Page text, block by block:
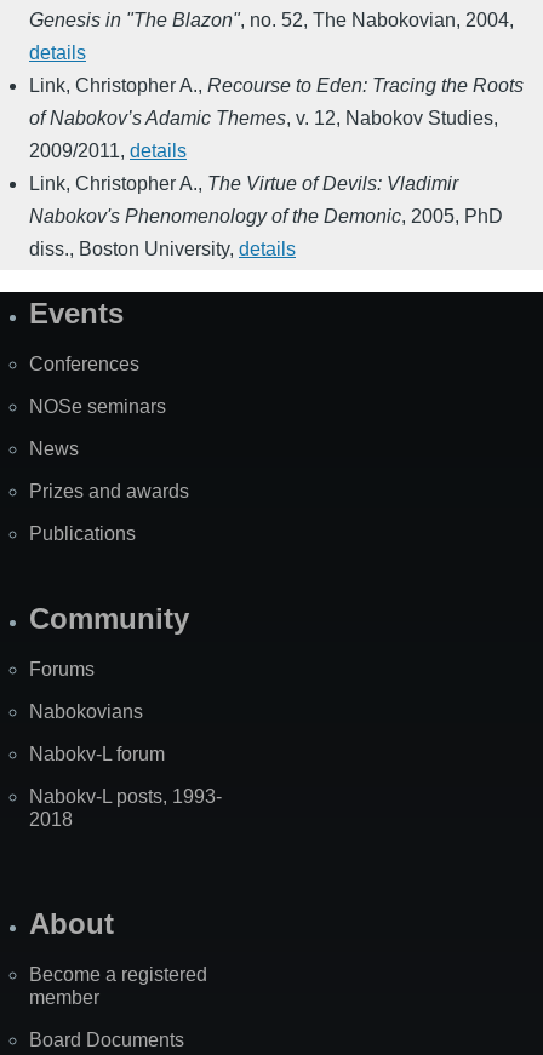
Genesis in "The Blazon", no. 52, The Nabokovian, 2004,
details
Link, Christopher A., Recourse to Eden: Tracing the Roots
of Nabokov’s Adamic Themes, v. 12, Nabokov Studies,
2009/2011, details
Link, Christopher A., The Virtue of Devils: Vladimir
Nabokov's Phenomenology of the Demonic, 2005, PhD
diss., Boston University, details
SiteEvents
Conferences
NOSe seminars
News
Prizes and awards
Publications
Community
Forums
Nabokovians
Nabokv-L forum
Nabokv-L posts, 1993-
2018
About
Become a registered
member
Board Documents